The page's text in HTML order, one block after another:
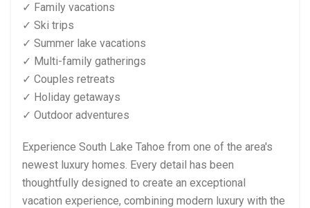
✓ Family vacations
✓ Ski trips
✓ Summer lake vacations
✓ Multi-family gatherings
✓ Couples retreats
✓ Holiday getaways
✓ Outdoor adventures
Experience South Lake Tahoe from one of the area's
newest luxury homes. Every detail has been
thoughtfully designed to create an exceptional
vacation experience, combining modern luxury with the